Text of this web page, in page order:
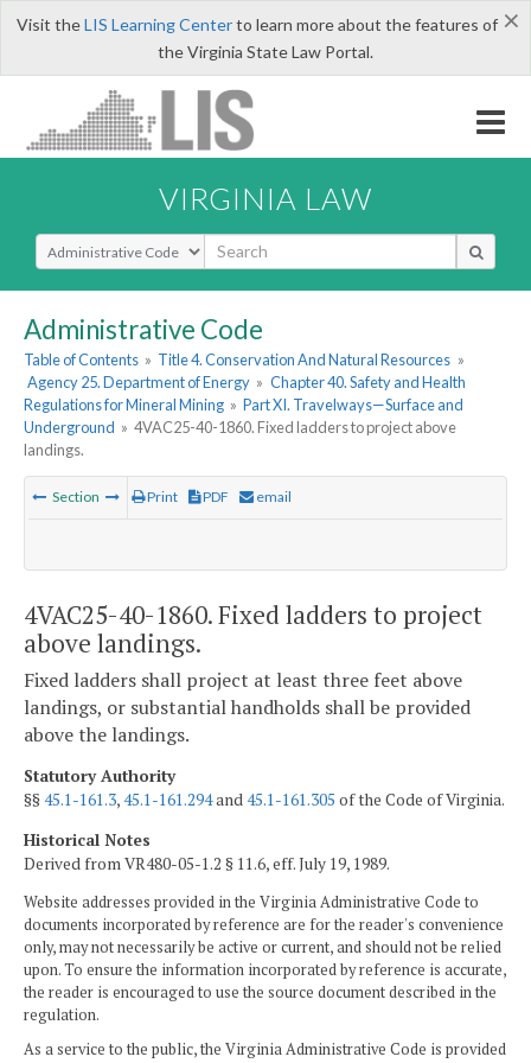
×
Visit theLIS Learning Centerto learn more about the features of
the Virginia State Law Portal.
VIRGINIA LAW
Select Search Type
Administrative Code
Table of Contents » Title 4. Conservation And Natural Resources »
Agency 25. Department of Energy » Chapter 40. Safety and Health
Regulations for Mineral Mining » Part XI. Travelways—Surface and
Underground » 4VAC25-40-1860. Fixed ladders to project above
landings.
Section Print PDF email
4VAC25-40-1860. Fixed ladders to project
above landings.
Fixed ladders shall project at least three feet above
landings, or substantial handholds shall be provided
above the landings.
Statutory Authority
§§45.1-161.3,45.1-161.294and45.1-161.305 of the Code of Virginia.
Historical Notes
Derived from VR480-05-1.2 § 11.6, eff. July 19, 1989.
Website addresses provided in the Virginia Administrative Code to
documents incorporated by reference are for the reader's convenience
only, may not necessarily be active or current, and should not be relied
upon. To ensure the information incorporated by reference is accurate,
the reader is encouraged to use the source document described in the
regulation.
As a service to the public, the Virginia Administrative Code is provided